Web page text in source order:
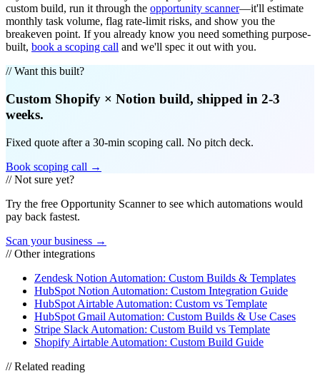
custom build, run it through the opportunity scanner—it'll estimate
monthly task volume, flag rate-limit risks, and show you the
breakeven point. If you already know you need something purpose-
built, book a scoping call and we'll spec it out with you.
// Want this built?
Custom Shopify × Notion build, shipped in 2-3
weeks.
Fixed quote after a 30-min scoping call. No pitch deck.
Book scoping call →
// Not sure yet?
Try the free Opportunity Scanner to see which automations would
pay back fastest.
Scan your business →
// Other integrations
Zendesk Notion Automation: Custom Builds & Templates
HubSpot Notion Automation: Custom Integration Guide
HubSpot Airtable Automation: Custom vs Template
HubSpot Gmail Automation: Custom Builds & Use Cases
Stripe Slack Automation: Custom Build vs Template
Shopify Airtable Automation: Custom Build Guide
// Related reading